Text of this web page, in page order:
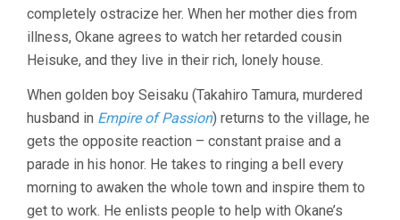
completely ostracize her. When her mother dies from
illness, Okane agrees to watch her retarded cousin
Heisuke, and they live in their rich, lonely house.
When golden boy Seisaku (Takahiro Tamura, murdered
husband in Empire of Passion) returns to the village, he
gets the opposite reaction – constant praise and a
parade in his honor. He takes to ringing a bell every
morning to awaken the whole town and inspire them to
get to work. He enlists people to help with Okane’s